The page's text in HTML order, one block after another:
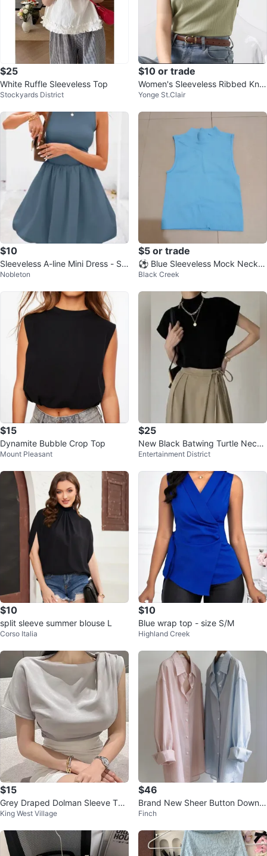
$25
White Ruffle Sleeveless Top
Stockyards District
$10 or trade
Women's Sleeveless Ribbed Knit
Tank Top - Olive Green
Yonge St.Clair
$10
Sleeveless A-line Mini Dress - Siz
e Small - NWOT
Nobleton
$5 or trade
⚽ Blue Sleeveless Mock Neck T
op
Black Creek
$15
Dynamite Bubble Crop Top
Mount Pleasant
$25
New Black Batwing Turtle Neck
Top
Entertainment District
$10
split sleeve summer blouse L
Corso Italia
$10
Blue wrap top - size S/M
Highland Creek
$15
Grey Draped Dolman Sleeve Top
NEW
King West Village
$46
Brand New Sheer Button Down S
hirts (Summer Cover-up)
Finch